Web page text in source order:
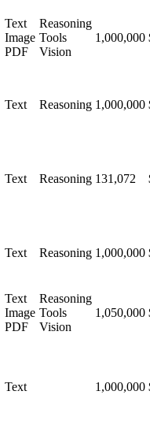
Text
Image
PDF
Reasoning
Tools
Vision
1,000,000
Text Reasoning 1,000,000
Text Reasoning 131,072
Text Reasoning 1,000,000
Text
Image
PDF
Reasoning
Tools
Vision
1,050,000
Text 1,000,000